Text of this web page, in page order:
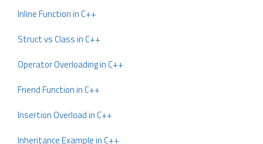
Inline Function in C++
Struct vs Class in C++
Operator Overloading in C++
Friend Function in C++
Insertion Overload in C++
Inheritance Example in C++